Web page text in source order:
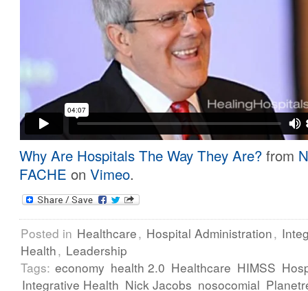
Why Are Hospitals The Way They Are? from
FACHE on Vimeo.
Posted in Healthcare, Hospital Administration,
Health, Leadership
Tags: economy health 2.0 Healthcare HIMSS
Integrative Health Nick Jacobs nosocomial